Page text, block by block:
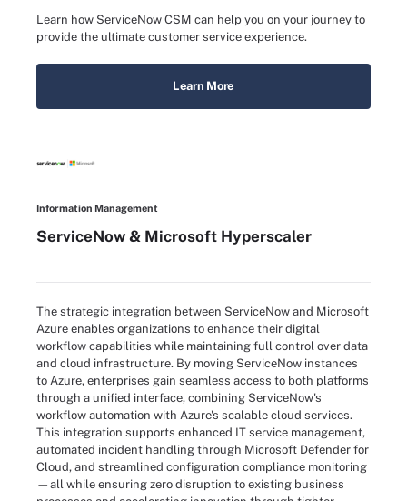
Learn how ServiceNow CSM can help you on your journey to
provide the ultimate customer service experience.
Learn More
Information Management
ServiceNow & Microsoft Hyperscaler
The strategic integration between ServiceNow and Microsoft
Azure enables organizations to enhance their digital
workflow capabilities while maintaining full control over data
and cloud infrastructure. By moving ServiceNow instances
to Azure, enterprises gain seamless access to both platforms
through a unified interface, combining ServiceNow's
workflow automation with Azure's scalable cloud services.
This integration supports enhanced IT service management,
automated incident handling through Microsoft Defender for
Cloud, and streamlined configuration compliance monitoring
—all while ensuring zero disruption to existing business